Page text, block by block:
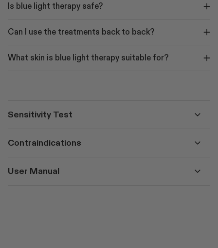
Is blue light therapy safe?
Can I use the treatments back to back?
What skin is blue light therapy suitable for?
Sensitivity Test
Contraindications
User Manual